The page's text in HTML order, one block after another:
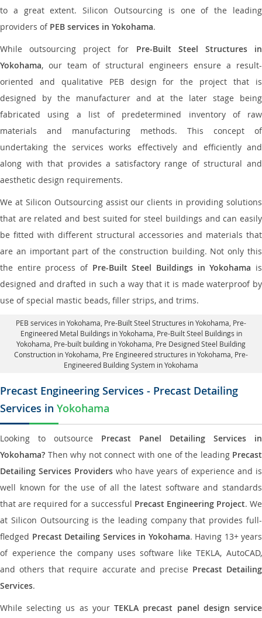
to a great extent. Silicon Outsourcing is one of the leading
providers of PEB services in Yokohama.
While outsourcing project for Pre-Built Steel Structures in
Yokohama, our team of structural engineers ensure a result-
oriented and qualitative PEB design for the project that is
designed by the manufacturer and at the later stage being
fabricated using a list of predetermined inventory of raw
materials and manufacturing methods. This concept of
undertaking the services works effectively and efficiently and
along with that provides a satisfactory range of structural and
aesthetic design requirements.
We at Silicon Outsourcing assist our clients in providing solutions
that are related and best suited for steel buildings and can easily
be fitted with different structural accessories and materials that
are an important part of the construction building. Not only this
the entire process of Pre-Built Steel Buildings in Yokohama is
designed and drafted in such a way that it is made waterproof by
use of special mastic beads, filler strips, and trims.
PEB services in Yokohama , Pre-Built Steel Structures in Yokohama, Pre-
Engineered Metal Buildings in Yokohama Pre-Built Steel Buildings in
Yokohama , Pre-built building in Yokohama, Pre Designed Steel Building
Construction in Yokohama , Pre Engineered structures in Yokohama, Pre-
Engineered Building System in Yokohama
Precast Engineering Services - Precast Detailing
Services in Yokohama
Looking to outsource Precast Panel Detailing Services in
Yokohama? Then why not connect with one of the leading Precast
Detailing Services Providers who have years of experience and is
well known for the use of all the latest software and standards
that are required for a successful Precast Engineering Project. We
at Silicon Outsourcing is the leading company that provides full-
fledged Precast Detailing Services in Yokohama. Having 13+ years
of experience the company uses software like TEKLA, AutoCAD,
and others that require accurate and precise Precast Detailing
Services.
While selecting us as yourTEKLA precast panel design service